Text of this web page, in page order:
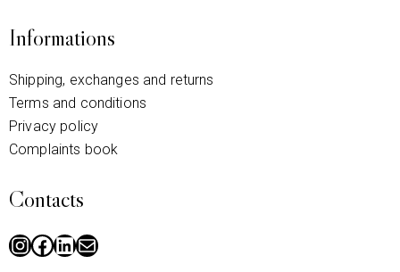
Informations
Shipping, exchanges and returns
Terms and conditions
Privacy policy
Complaints book
Contacts